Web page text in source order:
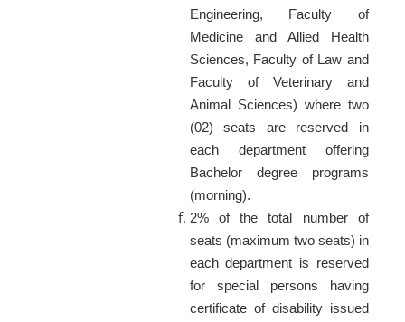
Engineering, Faculty of
Medicine and Allied Health
Sciences, Faculty of Law and
Faculty of Veterinary and
Animal Sciences) where two
(02) seats are reserved in
each department offering
Bachelor degree programs
(morning).
2% of the total number of
seats (maximum two seats) in
each department is reserved
for special persons having
certificate of disability issued